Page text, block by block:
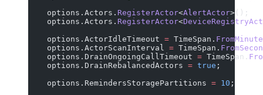
    options.Actors.
RegisterActor<AlertActor>();
    options.Actors.
RegisterActor<
    options.ActorIdleTimeout
= TimeSpan.
    options.ActorScanInterval
= TimeSpan.
    options.DrainOngoingCallTimeout
= TimeSpan.
    options.DrainRebalancedActors
= true ;
    options.RemindersStoragePartitions
= 10 ;